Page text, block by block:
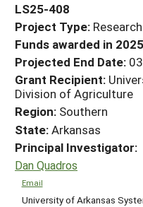
RESOURCES &
HELP
LS25-408
Project Type:
Funds awarded in
Projected End Date:
Grant Recipient:
Division of Agriculture
Region: Southern
State:Arkansas
Principal Investigator:
Dan Quadros
Email
University of Arkansas